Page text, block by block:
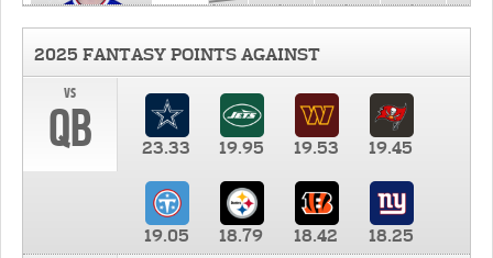
2025 FANTASY POINTS AGAINST
vs
QB 23.33 19.95 19.53 19.45
19.05 18.79 18.42
18.25